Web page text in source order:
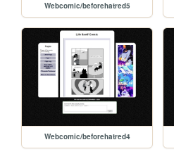
Webcomic/beforehatred5
Webcomic/beforehatred4